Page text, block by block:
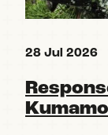
28 Jul 2026